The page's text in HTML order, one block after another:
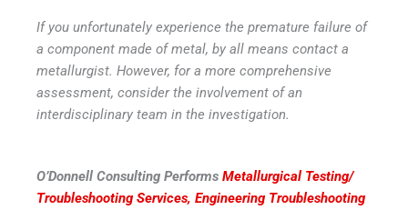
If you unfortunately experience the premature failure of
a component made of metal, by all means contact a
metallurgist. However, for a more comprehensive
assessment, consider the involvement of an
interdisciplinary team in the investigation.
O’Donnell Consulting Performs Metallurgical Testing/
Troubleshooting Services, Engineering Troubleshooting